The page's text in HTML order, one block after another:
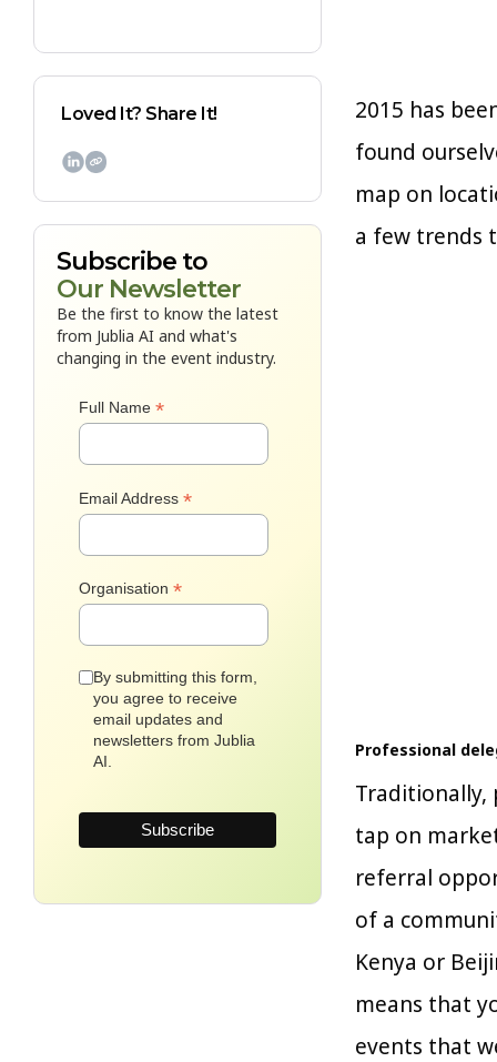
Loved It? Share It!

Subscribe to
Our Newsletter
Be the first to know the latest
from Jublia AI and what's
changing in the event industry.
Full Name *
Email Address *
Organisation *
By submitting this form,
you agree to receive
email updates and
newsletters from Jublia
AI.
2015 has
found
map on
a few trends
Professional
Traditionally,
tap on
referral
of a
Kenya or
means that
events that